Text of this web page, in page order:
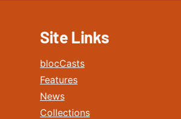
Site Links
blocCasts
Features
News
Collections